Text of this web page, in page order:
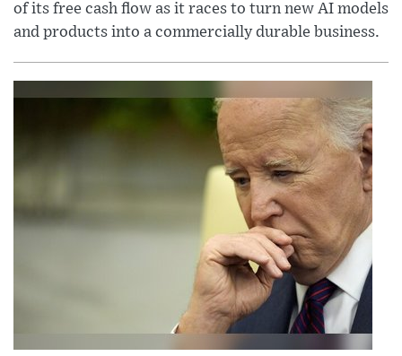
of its free cash flow as it races to turn new AI models
and products into a commercially durable business.